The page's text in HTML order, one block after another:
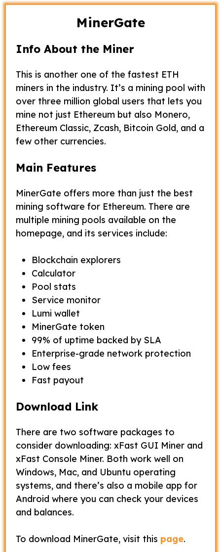
MinerGate
Info About the Miner
This is another one of the fastest ETH
miners in the industry. It’s a mining pool with
over three million global users that lets you
mine not just Ethereum but also Monero,
Ethereum Classic, Zcash, Bitcoin Gold, and a
few other currencies.
Main Features
MinerGate offers more than just the best
mining software for Ethereum. There are
multiple mining pools available on the
homepage, and its services include:
Blockchain explorers
Calculator
Pool stats
Service monitor
Lumi wallet
MinerGate token
99% of uptime backed by SLA
Enterprise-grade network protection
Low fees
Fast payout
Download Link
There are two software packages to
consider downloading: xFast GUI Miner and
xFast Console Miner. Both work well on
Windows, Mac, and Ubuntu operating
systems, and there’s also a mobile app for
Android where you can check your devices
and balances.
To download MinerGate, visit this page.